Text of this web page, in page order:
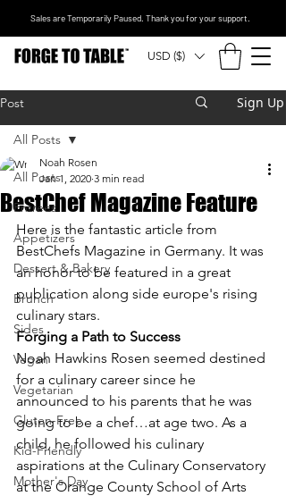
USD ($)
Sales are Temporarily Paused. Thank you for your support.
Post Sign Up
All Posts
Entrees
Appetizers
Dessert & Bakery
Brunch
Sides
Vegan
Vegetarian
Gluten-Free
Kid-Friendly
Mother's Day
All Posts
BestChef Magazine Feature
Noah Rosen
Jan 1, 2020 3 min read
Here is the fantastic article from
BestChefs Magazine in Germany. It was
an honor to be featured in a great
publication along side europe's rising
culinary stars.
Forging a Path to Success
Noah Hawkins Rosen seemed destined
for a culinary career since he
announced to his parents that he was
going to be a chef…at age two. As a
child, he followed his culinary
aspirations at the Culinary Conservatory
at the Orange County School of Arts